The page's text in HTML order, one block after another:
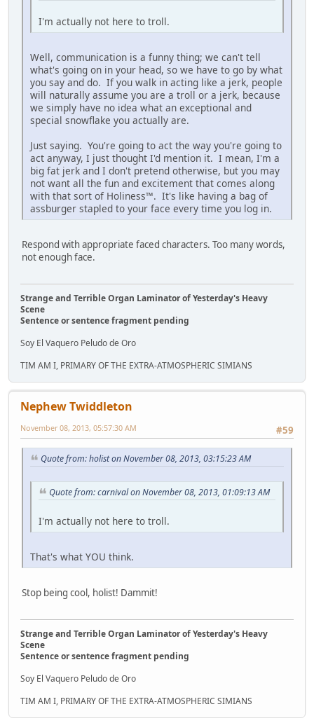
I'm actually not here to troll.
Well, communication is a funny thing; we can't tell
what's going on in your head, so we have to go by what
you say and do. If you walk in acting like a jerk, people
will naturally assume you are a troll or a jerk, because
we simply have no idea what an exceptional and
special snowflake you actually are.
Just saying. You're going to act the way you're going to
act anyway, I just thought I'd mention it. I mean, I'm a
big fat jerk and I don't pretend otherwise, but you may
not want all the fun and excitement that comes along
with that sort of Holiness™. It's like having a bag of
assburger stapled to your face every time you log in.
Respond with appropriate faced characters. Too many words,
not enough face.
Strange and Terrible Organ Laminator of Yesterday's Heavy
Scene
Sentence or sentence fragment pending
Soy El Vaquero Peludo de Oro
TIM AM I, PRIMARY OF THE EXTRA-ATMOSPHERIC SIMIANS
Nephew Twiddleton
#59
November 08, 2013, 05:57:30 AM
Quote from: holist on November 08, 2013, 03:15:23 AM
Quote from: carnival on November 08, 2013, 01:09:13 AM
I'm actually not here to troll.
That's what YOU think.
Stop being cool, holist! Dammit!
Strange and Terrible Organ Laminator of Yesterday's Heavy
Scene
Sentence or sentence fragment pending
Soy El Vaquero Peludo de Oro
TIM AM I, PRIMARY OF THE EXTRA-ATMOSPHERIC SIMIANS